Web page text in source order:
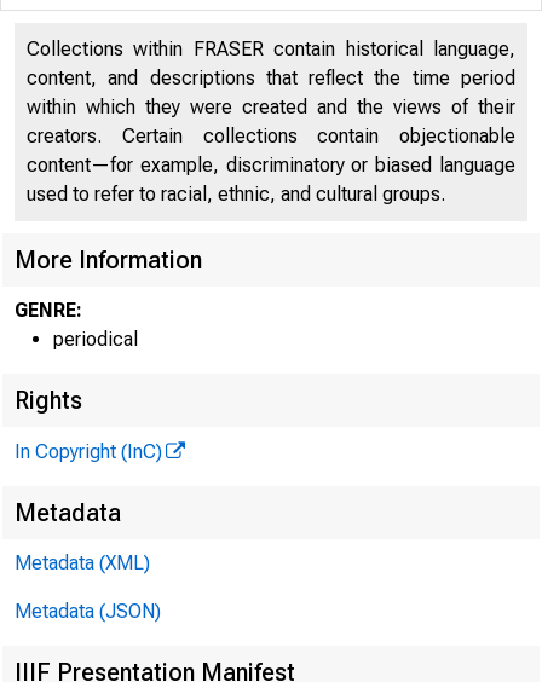
Collections within FRASER contain historical language,
content, and descriptions that reflect the time period
within which they were created and the views of their
creators. Certain collections contain objectionable
content—for example, discriminatory or biased language
used to refer to racial, ethnic, and cultural groups.
More Information
GENRE:
periodical
Rights
In Copyright (InC)
Metadata
Metadata (XML)
Metadata (JSON)
IIIF Presentation Manifest